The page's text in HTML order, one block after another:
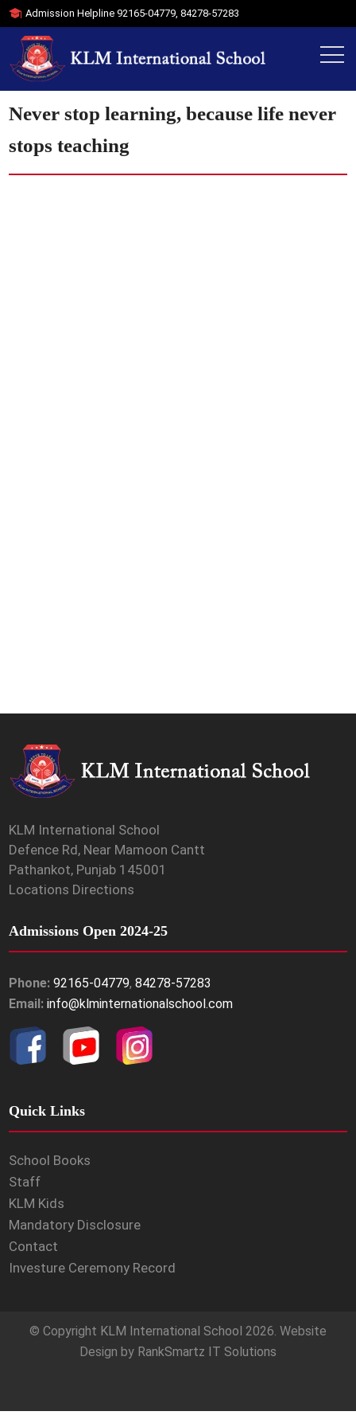
Admission Helpline92165-04779,84278-57283
Never stop learning, because life never
stops teaching
KLM International School
Defence Rd, Near Mamoon Cantt
Pathankot, Punjab 145001
Locations Directions
Admissions Open 2024-25
Phone: 92165-04779,84278-57283
Email: info@klminternationalschool.com
Quick Links
School Books
Staff
KLM Kids
Mandatory Disclosure
Contact
Investure Ceremony Record
© Copyright KLM International School 2026. Website
Design by RankSmartz IT Solutions